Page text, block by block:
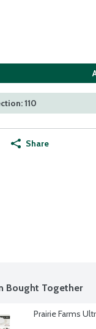
110
Share
Bought Together
Prairie Farms